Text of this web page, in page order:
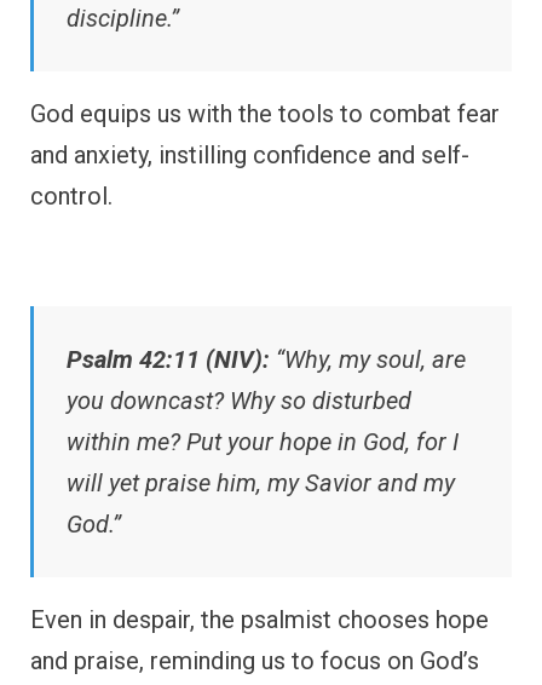
discipline.”
God equips us with the tools to combat fear
and anxiety, instilling confidence and self-
control.
Psalm 42:11 (NIV): “Why, my soul, are
you downcast? Why so disturbed
within me? Put your hope in God, for I
will yet praise him, my Savior and my
God.”
Even in despair, the psalmist chooses hope
and praise, reminding us to focus on God’s